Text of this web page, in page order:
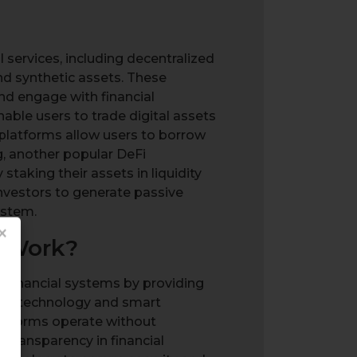
including decentralized
synthetic assets. These
engage with financial
users to trade digital assets
allow users to borrow
another popular DeFi
staking their assets in liquidity
to generate passive
financial systems by providing
technology and smart
operate without
in financial